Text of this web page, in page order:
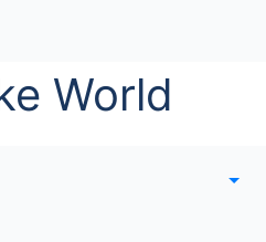
World